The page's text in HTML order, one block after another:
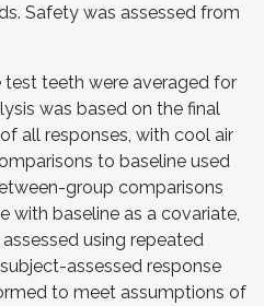
Safety was assessed from
teeth were averaged for
was based on the final
all responses, with cool air
to baseline used
group comparisons
with baseline as a covariate,
using repeated
assessed response
to meet assumptions of